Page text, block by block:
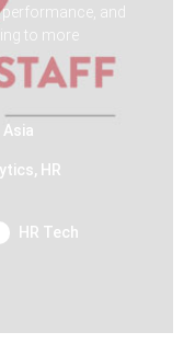
and
to more
, HR
HR Tech